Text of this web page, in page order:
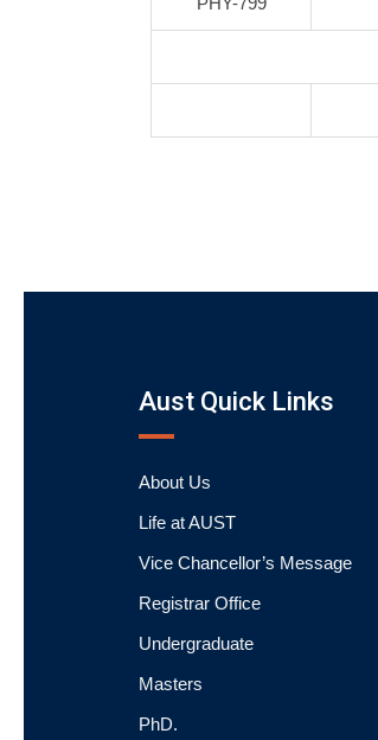
Aust Quick Links
About Us
Life at AUST
Vice Chancellor’s Message
Registrar Office
Undergraduate
Masters
PhD.